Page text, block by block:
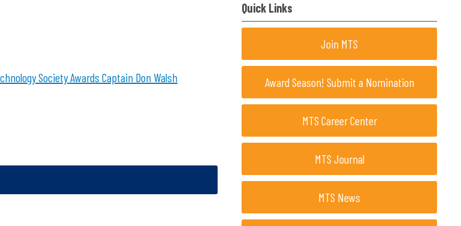
Society Awards Captain Don Walsh
Quick Links
Join MTS
Award Season! Submit a Nomination
MTS Career Center
MTS Journal
MTS News